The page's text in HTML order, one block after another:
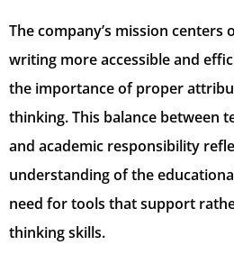
The company’s mission centers
writing more accessible and
the importance of proper
thinking. This balance between
and academic responsibility
understanding of the
need for tools that support
thinking skills.